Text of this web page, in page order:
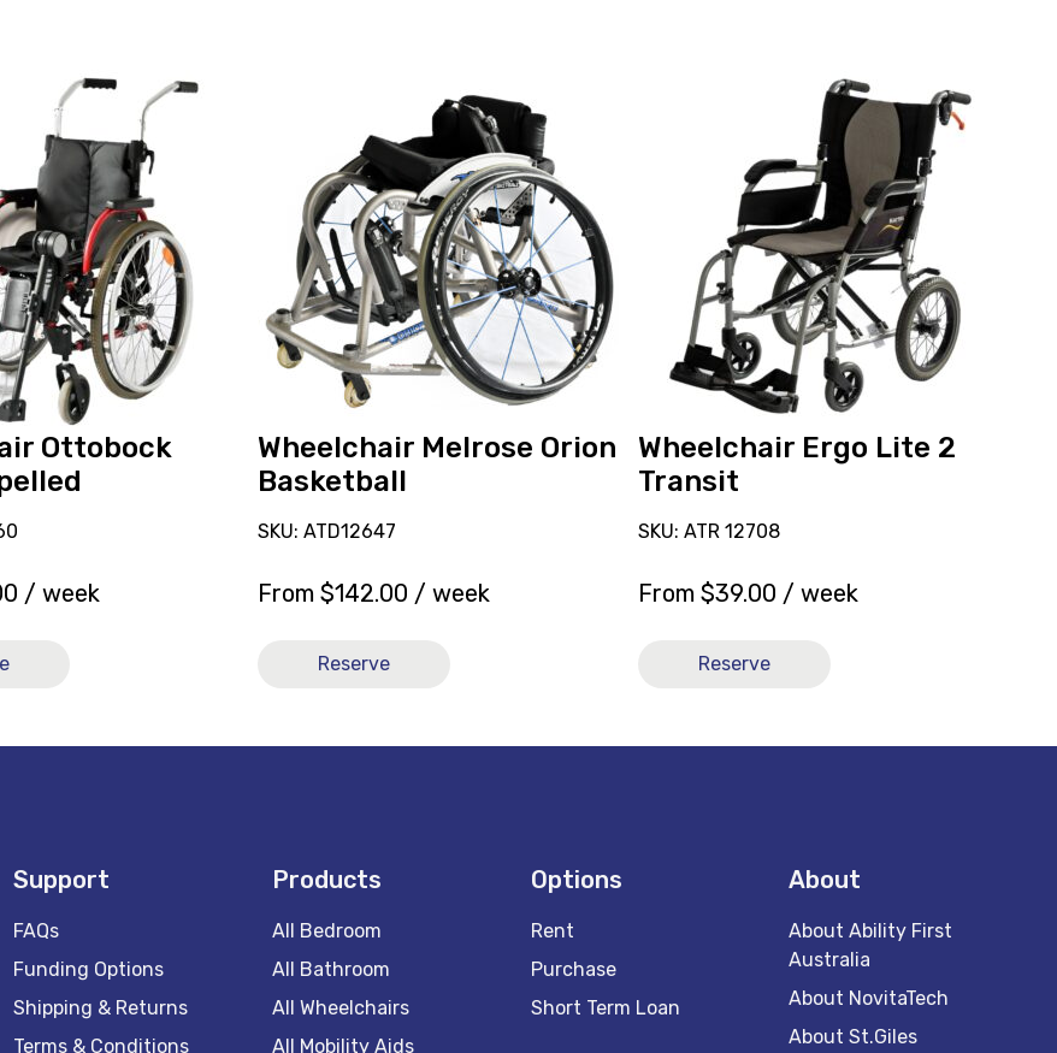
Ottobock
/ week
Wheelchair Melrose Orion
Basketball
SKU: ATD12647
From $142.00 / week
Reserve
Wheelchair
Melrose
Orion
Basketball
Wheelchair Ergo Lite 2
Transit
SKU: ATR 12708
From $39.00 / week
Reserve
Transit
Support
FAQs
Funding Options
Shipping & Returns
Terms & Conditions
Products
All Bedroom
All Bathroom
All Wheelchairs
All Mobility Aids
Options
Rent
Purchase
Short Term Loan
About
About Ability First
Australia
About NovitaTech
About St.Giles